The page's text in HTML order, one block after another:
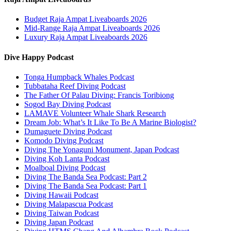
Budget Raja Ampat Liveaboards 2026
Mid-Range Raja Ampat Liveaboards 2026
Luxury Raja Ampat Liveaboards 2026
Dive Happy Podcast
Tonga Humpback Whales Podcast
Tubbataha Reef Diving Podcast
The Father Of Palau Diving: Francis Toribiong
Sogod Bay Diving Podcast
LAMAVE Volunteer Whale Shark Research
Dream Job: What’s It Like To Be A Marine Biologist?
Dumaguete Diving Podcast
Komodo Diving Podcast
Diving The Yonaguni Monument, Japan Podcast
Diving Koh Lanta Podcast
Moalboal Diving Podcast
Diving The Banda Sea Podcast: Part 2
Diving The Banda Sea Podcast: Part 1
Diving Hawaii Podcast
Diving Malapascua Podcast
Diving Taiwan Podcast
Diving Japan Podcast